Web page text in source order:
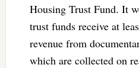
Housing Trust Fund. It
trust funds receive at
revenue from
which are collected on